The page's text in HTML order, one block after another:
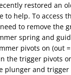
restored an
to help. To access
to remove the
spring and
pivots on (out
the trigger pivots
plunger and